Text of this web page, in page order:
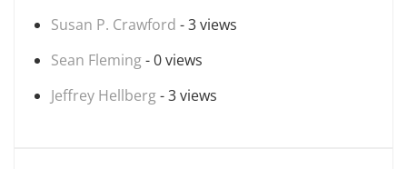
Susan P. Crawford - 3 views
Sean Fleming- 0 views
Jeffrey Hellberg- 3 views